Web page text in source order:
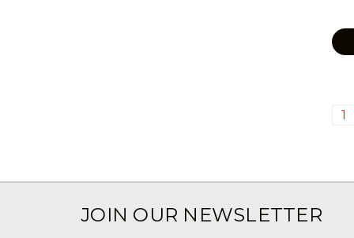
1
JOIN OUR NEWSLETTER